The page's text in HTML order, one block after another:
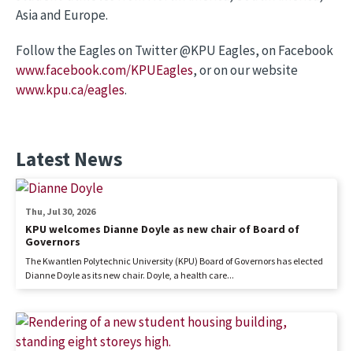
Asia and Europe.
Follow the Eagles on Twitter @KPU Eagles, on Facebook
www.facebook.com/KPUEagles, or on our website
www.kpu.ca/eagles.
Latest News
KPU welcomes Dianne Doyle as new chair of Board of
Governors
Thu, Jul 30, 2026
The Kwantlen Polytechnic University (KPU) Board of Governors has elected
Dianne Doyle as its new chair. Doyle, a health care...